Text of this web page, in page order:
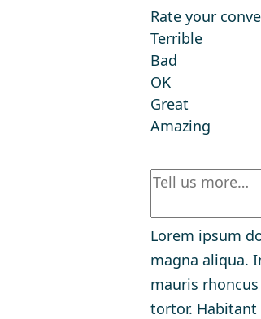
Rate your
Terrible
Bad
OK
Great
Amazing
Lorem ipsum
magna aliqua.
mauris
tortor. Habitant